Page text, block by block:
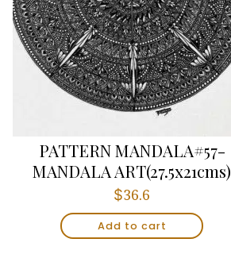
PATTERN MANDALA#57-
MANDALA ART(27.5x21cms)
$36.6
Add to cart